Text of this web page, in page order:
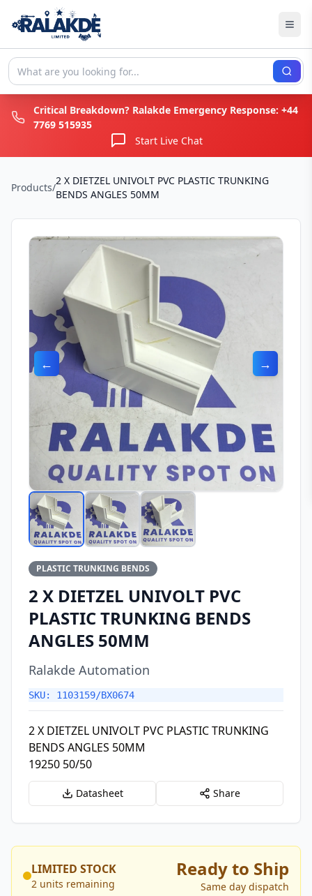
Critical Breakdown? Ralakde Emergency Response: +44
7769 515935
Start Live Chat
Products/
2 X DIETZEL UNIVOLT PVC PLASTIC TRUNKING
BENDS ANGLES 50MM
← →
PLASTIC TRUNKING BENDS
2 X DIETZEL UNIVOLT PVC
PLASTIC TRUNKING BENDS
ANGLES 50MM
Ralakde Automation
SKU: 1103159/BX0674
2 X DIETZEL UNIVOLT PVC PLASTIC TRUNKING
BENDS ANGLES 50MM
19250 50/50
Datasheet Share
LIMITED STOCK
2 units remaining
Ready to Ship
Same day dispatch